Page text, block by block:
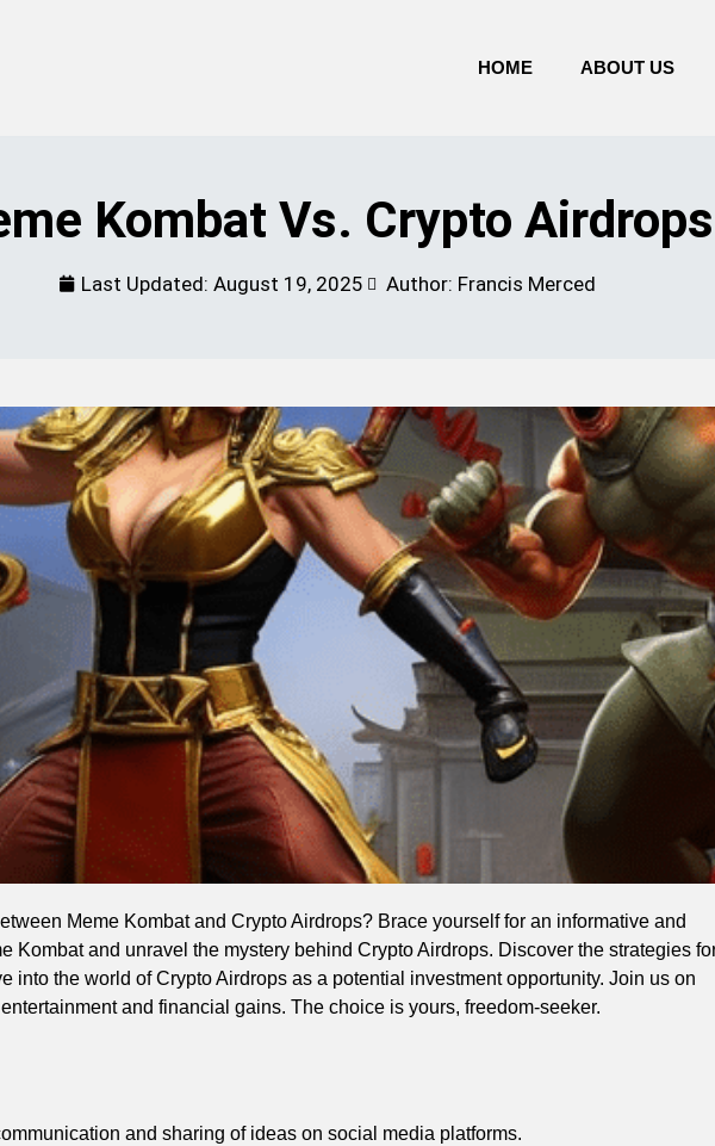
HOME ABOUT US
Kombat Vs. Crypto Airdrops
Last Updated: August 19, 2025 Author: Francis Merced
Meme Kombat and Crypto Airdrops? Brace yourself for an informative and
Kombat and unravel the mystery behind Crypto Airdrops. Discover the strategies
into the world of Crypto Airdrops as a potential investment opportunity. Join us on
and financial gains. The choice is yours, freedom-seeker.
and sharing of ideas on social media platforms.